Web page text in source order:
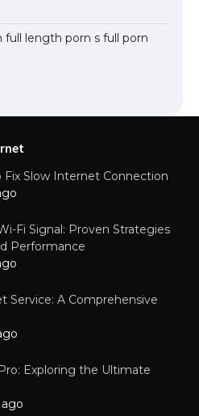
full length porn s full porn
Fix Slow Internet Connection
Fi Signal: Proven Strategies
Performance
Service: A Comprehensive
Exploring the Ultimate